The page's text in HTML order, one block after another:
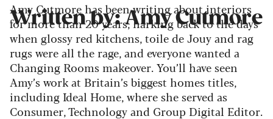
Written by: Amy Cutmore
Amy Cutmore has been writing about interiors
for more than 20 years, harking back to the days
when glossy red kitchens, toile de Jouy and rag
rugs were all the rage, and everyone wanted a
Changing Rooms makeover. You’ll have seen
Amy’s work at Britain’s biggest homes titles,
including Ideal Home, where she served as
Consumer, Technology and Group Digital Editor.